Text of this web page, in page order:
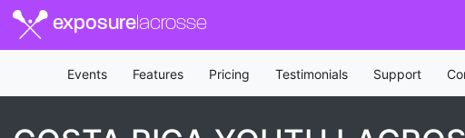
exposurelacrosse
Events Features Pricing Testimonials Support